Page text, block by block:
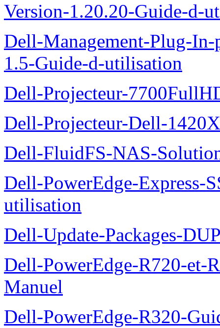
Version-1.20.20-Guide-d-
Dell-Management-Plug-
1.5-Guide-d-utilisation
Dell-Projecteur-
Dell-Projecteur-Dell-
Dell-FluidFS-NAS-
Dell-PowerEdge-Express-
utilisation
Dell-Update-Packages-
Dell-PowerEdge-R720-et-
Manuel
Dell-PowerEdge-R320-